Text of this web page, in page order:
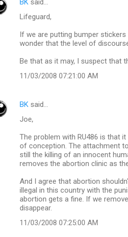
BK said…
Lifeguard,
If we are putting bumper
wonder that the level of
Be that as it may, I suspect that
11/03/2008 07:21:00 AM
BK said…
Joe,
The problem with RU486 is that
of conception. The attachment
still the killing of an innocent
removes the abortion clinic as
And I agree that abortion
illegal in this country with the
abortion gets a fine. If we
disappear.
11/03/2008 07:25:00 AM